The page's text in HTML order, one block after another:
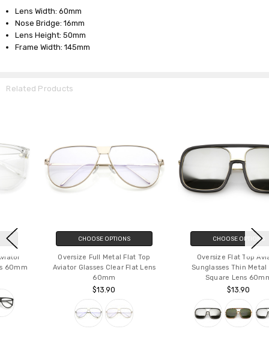
Lens Width: 60mm
Nose Bridge: 16mm
Lens Height: 50mm
Frame Width: 145mm
Related Products
CHOOSE OPTIONS
Oversize Full Metal Flat Top
Aviator Glasses Clear Flat Lens
CHOOSE OPTIONS
Oversize Flat Top Aviator
Sunglasses Thin Metal Arms
Square Lens 60mm